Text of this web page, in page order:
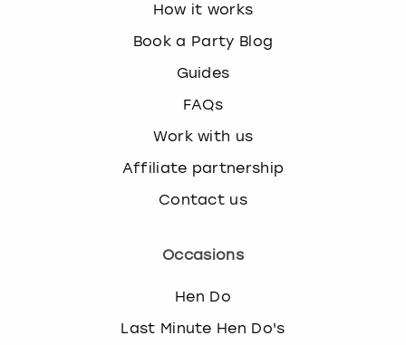
How it works
Book a Party Blog
Guides
FAQs
Work with us
Affiliate partnership
Contact us
Occasions
Hen Do
Last Minute Hen Do's